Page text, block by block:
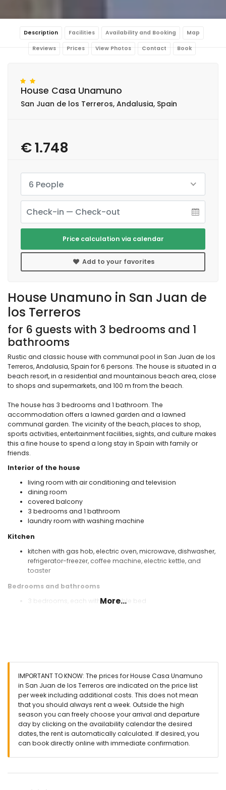
Description Facilities Availability and Booking Map
Reviews Prices View Photos Contact Book
House Unamuno in San Juan de
los Terreros
for 6 guests with 3 bedrooms and 1
bathrooms
Rustic and classic house with communal pool in San Juan de los
Terreros, Andalusia, Spain for 6 persons. The house is situated in a
beach resort, in a residential and mountainous beach area, close
to shops and supermarkets, and 100 m from the beach.
The house has 3 bedrooms and 1 bathroom. The
accommodation offers a lawned garden and a lawned
communal garden. The vicinity of the beach, places to shop,
sports activities, entertainment facilities, sights, and culture makes
this a fine house to spend a long stay in Spain with family or
friends.
Interior of the house
living room with air conditioning and television
dining room
covered balcony
3 bedrooms and 1 bathroom
laundry room with washing machine
Kitchen
kitchen with gas hob, electric oven, microwave, dishwasher,
refrigerator-freezer, coffee machine, electric kettle, and
toaster
Bedrooms and bathrooms
3 bedrooms, each with a double bed
lawned garden
covered terrace
outside dining area
More information
nearest town: San Juan de los Terreros (within 200 meters of
the house)
nearest riverbank or shore within 100 meters of the house
nearest beach within 100 meters of the house
nearest port: Villaricos (within 10 kilometres of the house)
More...
IMPORTANT TO KNOW: The prices for House Casa Unamuno
in San Juan de los Terreros are indicated on the price list
per week including additional costs. This does not mean
that you should always rent a week. Outside the high
season you can freely choose your arrival and departure
day by clicking on the availability calendar the desired
dates, the rent is automatically calculated. If desired, you
can book directly online with immediate confirmation.
House Casa Unamuno
San Juan de los Terreros, Andalusia, Spain
€ 1.748
6 People
Price calculation via calendar
Add to your favorites